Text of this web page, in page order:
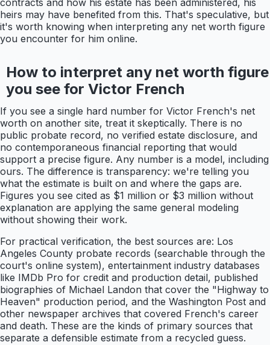
contracts and how his estate has been administered, his
heirs may have benefited from this. That's speculative, but
it's worth knowing when interpreting any net worth figure
you encounter for him online.
How to interpret any net worth figure
you see for Victor French
If you see a single hard number for Victor French's net
worth on another site, treat it skeptically. There is no
public probate record, no verified estate disclosure, and
no contemporaneous financial reporting that would
support a precise figure. Any number is a model, including
ours. The difference is transparency: we're telling you
what the estimate is built on and where the gaps are.
Figures you see cited as $1 million or $3 million without
explanation are applying the same general modeling
without showing their work.
For practical verification, the best sources are: Los
Angeles County probate records (searchable through the
court's online system), entertainment industry databases
like IMDb Pro for credit and production detail, published
biographies of Michael Landon that cover the "Highway to
Heaven" production period, and the Washington Post and
other newspaper archives that covered French's career
and death. These are the kinds of primary sources that
separate a defensible estimate from a recycled guess.